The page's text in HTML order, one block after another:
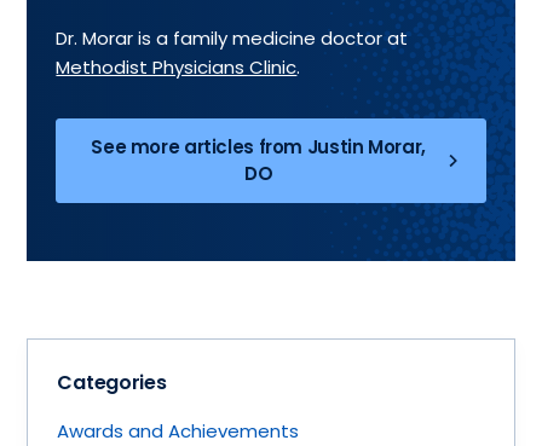
Dr. Morar is a family medicine doctor at
Methodist Physicians Clinic.
See more articles from Justin Morar,
DO
Categories
Awards and Achievements